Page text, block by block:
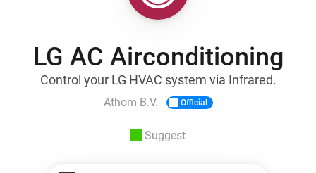
LG AC Airconditioning
Control your LG HVAC system via Infrared.
Athom B.V. Official
Suggest